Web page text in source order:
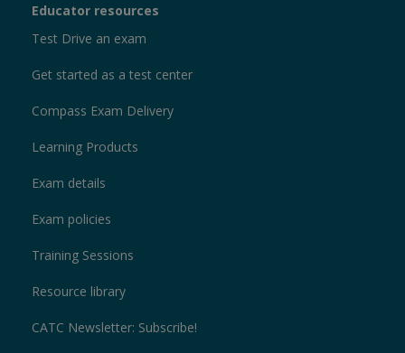
Educator resources
Test Drive an exam
Get started as a test center
Compass Exam Delivery
Learning Products
Exam details
Exam policies
Training Sessions
Resource library
CATC Newsletter: Subscribe!